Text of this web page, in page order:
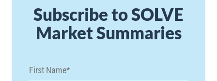
Subscribe to SOLVE
Market Summaries